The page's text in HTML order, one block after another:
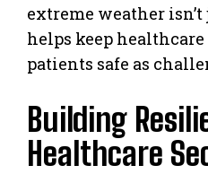
extreme weather
helps keep
patients safe as
Building
Healthcare